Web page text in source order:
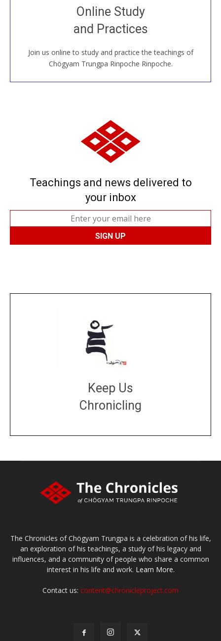
Online Study
and Practices
Join us online to study and practice the teachings of
Chögyam Trungpa Rinpoche Rinpoche.
Join recorded and live classes, come to our Open
House, practice with new and old sangha members
around the world...
JOIN US ONLINE
Teachings and news delivered to
your inbox
Keep Us
Chronicling
The Chronicles of Chögyam Trungpa is a celebration of his life,
an exploration of his teachings, a study of his legacy and
influences, and a community of people who share a common
interest in his life and work. Learn More.
Contact us: content@chronicleproject.com